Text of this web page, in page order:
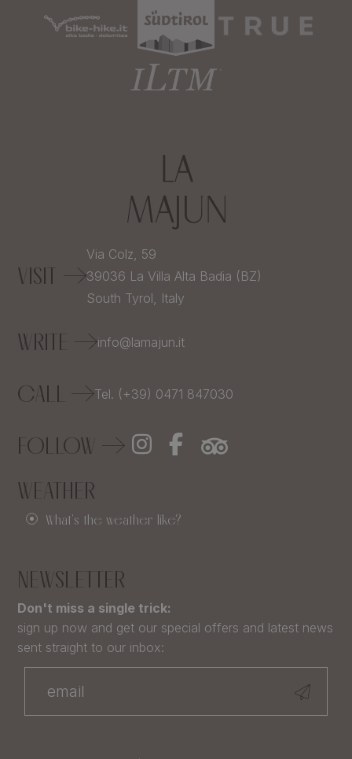
VISIT
Via Colz, 59
39036 La Villa Alta Badia (BZ)
South Tyrol, Italy
WRITE info@lamajun.it
CALL Tel. (+39) 0471 847030
FOLLOW
WEATHER
What's the weather like?
NEWSLETTER
Don't miss a single trick:
sign up now and get our special offers and latest news
sent straight to our inbox: